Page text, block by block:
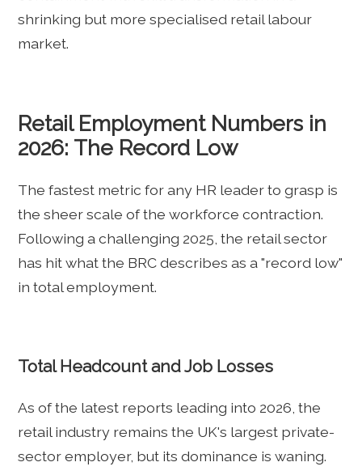
shrinking but more specialised retail labour
market.
Retail Employment Numbers in
2026: The Record Low
The fastest metric for any HR leader to grasp is
the sheer scale of the workforce contraction.
Following a challenging 2025, the retail sector
has hit what the BRC describes as a "record low"
in total employment.
Total Headcount and Job Losses
As of the latest reports leading into 2026, the
retail industry remains the UK's largest private-
sector employer, but its dominance is waning.